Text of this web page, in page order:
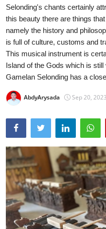
Local Wisdom
Balinese Nature
Arts
Stories
Traditional Medical
English
Selonding's chants certainly
this beauty there are things
namely the history and
is full of culture, customs and
This musical instrument is
Island of the Gods which is
Gamelan Selonding has a
AbdyArysada Sep 20,